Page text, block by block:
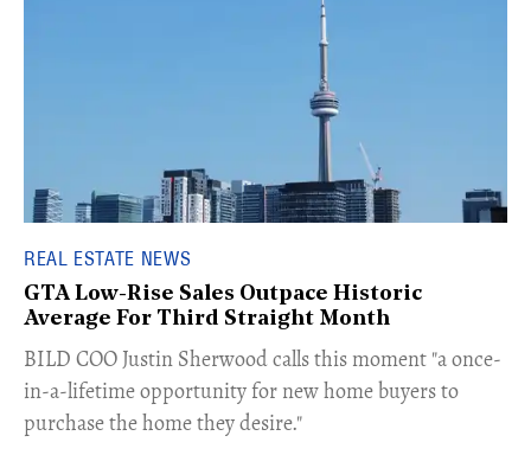
REAL ESTATE NEWS
GTA Low-Rise Sales Outpace Historic
Average For Third Straight Month
​BILD COO Justin Sherwood calls this moment "a once-
in-a-lifetime opportunity for new home buyers to
purchase the home they desire."